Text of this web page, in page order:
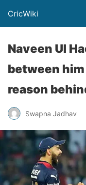
CricWiki
Naveen Ul
between him
reason
Swapna Jadhav